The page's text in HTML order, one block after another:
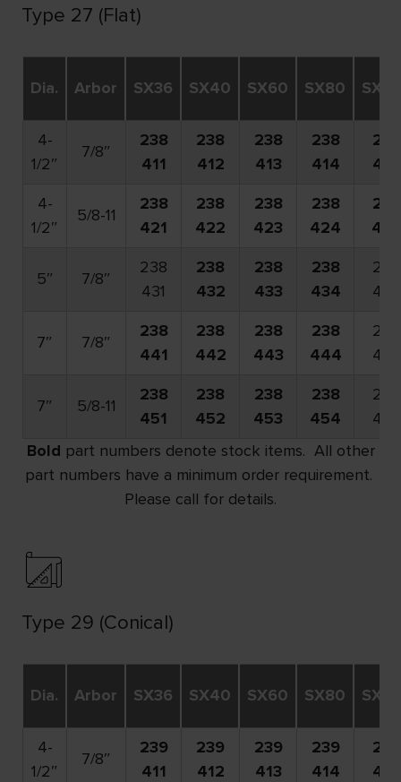
Type 27 (Flat)
Dia. Arbor SX36 SX40 SX60 SX80
4-
1/2″
7/8″
238
411
238
412
238
413
238
414
238
416
4-
1/2″
5/8-11
238
421
238
422
238
423
238
424
238
426
5″ 7/8″
238
431
238
432
238
433
238
434
238
436
7″ 7/8″
238
441
238
442
238
443
238
444
238
446
7″ 5/8-11
238
451
238
452
238
453
238
454
238
456
Bold part numbers denote stock items. All other
part numbers have a minimum order requirement.
Please call for details.
Type 29 (Conical)
Dia. Arbor SX36 SX40 SX60 SX80
4-
1/2″
7/8″
239
411
239
412
239
413
239
414
239
416